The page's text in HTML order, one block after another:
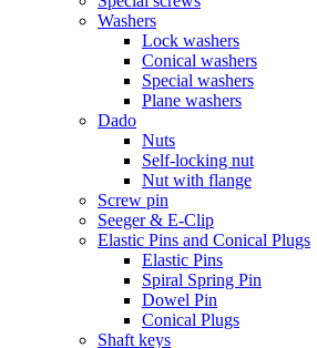
Washers
Lock washers
Conical washers
Special washers
Plane washers
Dado
Nuts
Self-locking nut
Nut with flange
Screw pin
Seeger & E-Clip
Elastic Pins and Conical Plugs
Elastic Pins
Spiral Spring Pin
Dowel Pin
Conical Plugs
Shaft keys